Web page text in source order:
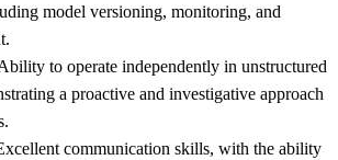
model versioning, monitoring, and
to operate independently in unstructured
a proactive and investigative approach
communication skills, with the ability